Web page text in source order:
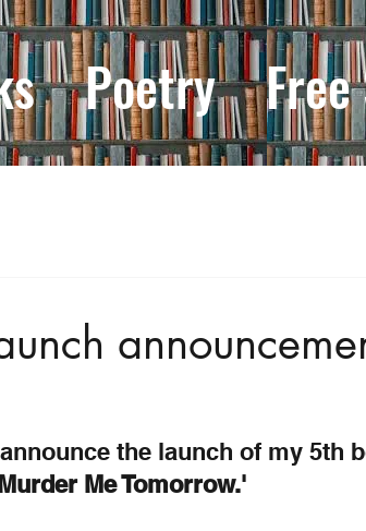
Poetry
the launch of my 5th
Me Tomorrow.'